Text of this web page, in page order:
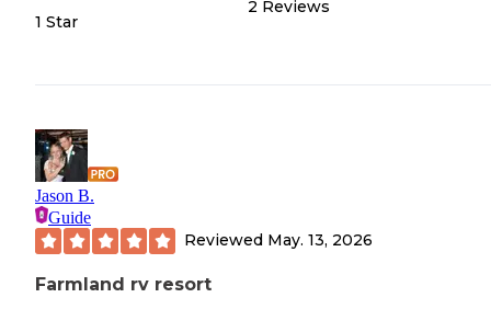
1 Star
2 Reviews
Jason B.
Guide
Reviewed May. 13, 2026
Farmland rv resort